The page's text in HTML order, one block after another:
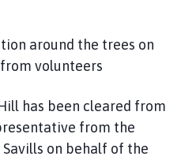
around the trees on
volunteers
has been cleared from
from the
on behalf of the